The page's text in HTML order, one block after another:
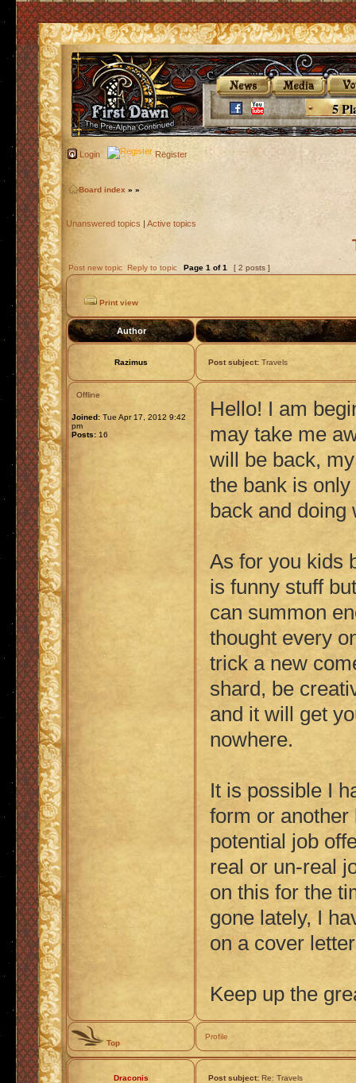
5
Login Register
Board index » »
Unanswered topics | Active topics
Post new topic Reply to topic Page 1 of1 [ 2 posts ]
Print view
Author
Razimus Post subject: Travels
Offline
Joined: Tue Apr 17, 2012 9:42
pm
Posts: 16
Hello! I am
may take me
will be back,
the bank is
back and doing
As for you kids
is funny stuff
can summon
thought every
trick a new
shard, be
and it will get
nowhere.
It is possible I
form or another
potential job
real or un-real
on this for the
gone lately, I
on a cover
Keep up the
Top
Profile
Draconis Post subject: Re: Travels